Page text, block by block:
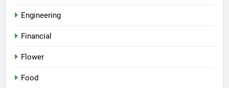
Engineering
Financial
Flower
Food